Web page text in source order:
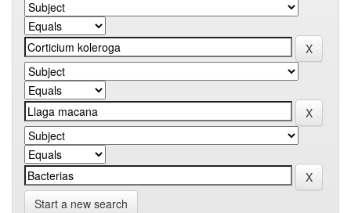
Start a new search